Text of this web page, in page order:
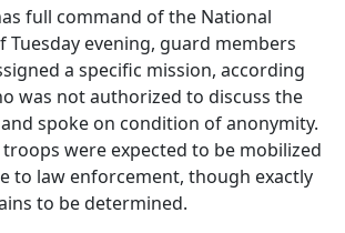
full command of the National
Tuesday evening, guard members
a specific mission, according
was not authorized to discuss the
spoke on condition of anonymity.
troops were expected to be mobilized
to law enforcement, though exactly
to be determined.